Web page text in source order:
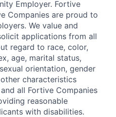
Employer. Fortive
Companies are proud to
We value and
applications from all
regard to race, color,
age, marital status,
orientation, gender
characteristics
all Fortive Companies
reasonable
with disabilities.